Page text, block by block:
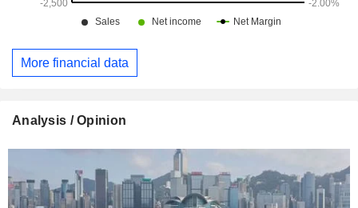
More financial data
Analysis / Opinion